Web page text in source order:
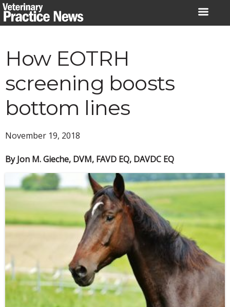
Skip
to
How EOTRH
screening boosts
bottom lines
November 19, 2018
By Jon M. Gieche, DVM, FAVD EQ, DAVDC EQ